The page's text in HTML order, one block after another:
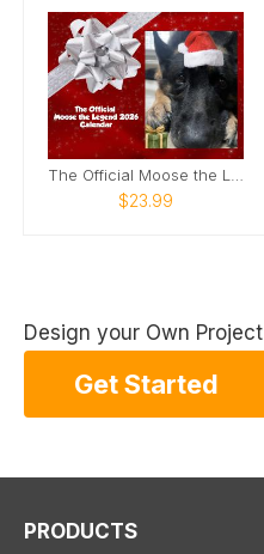
$23.99
Design your Own Project
Get Started
PRODUCTS